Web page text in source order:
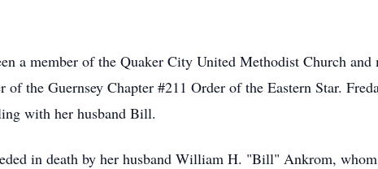
a member of the Quaker City United Methodist Church
the Guernsey Chapter #211 Order of the Eastern Star.
with her husband Bill.
in death by her husband William H. "Bill" Ankrom,